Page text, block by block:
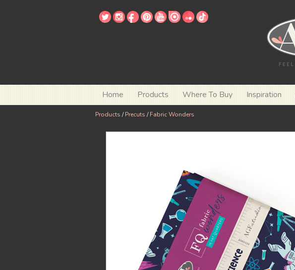
Home Products Where To Buy Inspiration
Products /Precuts /Fabric Wonders